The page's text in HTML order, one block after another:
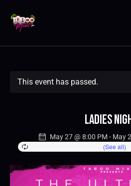
This event has passed.
Ladies
May 27 @ 8:00 PM - May